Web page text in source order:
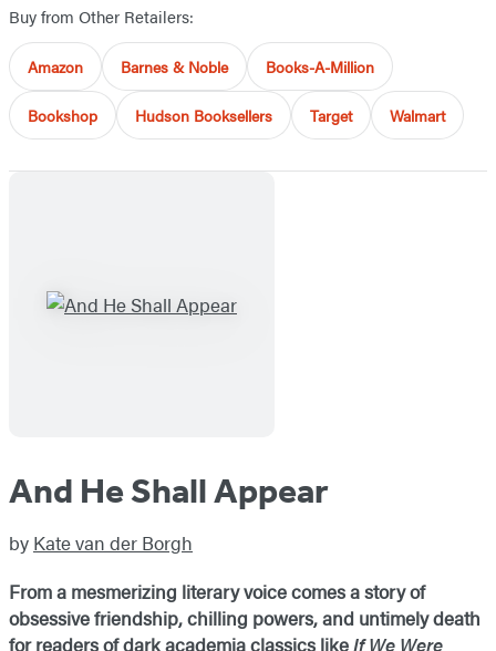
Buy from Other Retailers:
Amazon Barnes & Noble Books-A-Million
Bookshop Hudson Booksellers Target Walmart
And He Shall Appear
by Kate van der Borgh
From a mesmerizing literary voice comes a story of
obsessive friendship, chilling powers, and untimely death
for readers of dark academia classics likeIf We Were